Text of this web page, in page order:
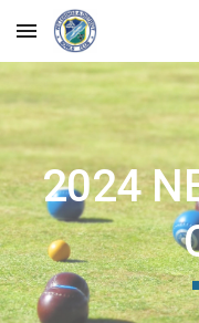
Skip to main content
2024